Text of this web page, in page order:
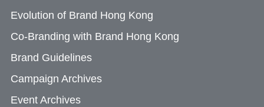
Evolution of Brand Hong Kong
Co-Branding with Brand Hong Kong
Brand Guidelines
Campaign Archives
Event Archives